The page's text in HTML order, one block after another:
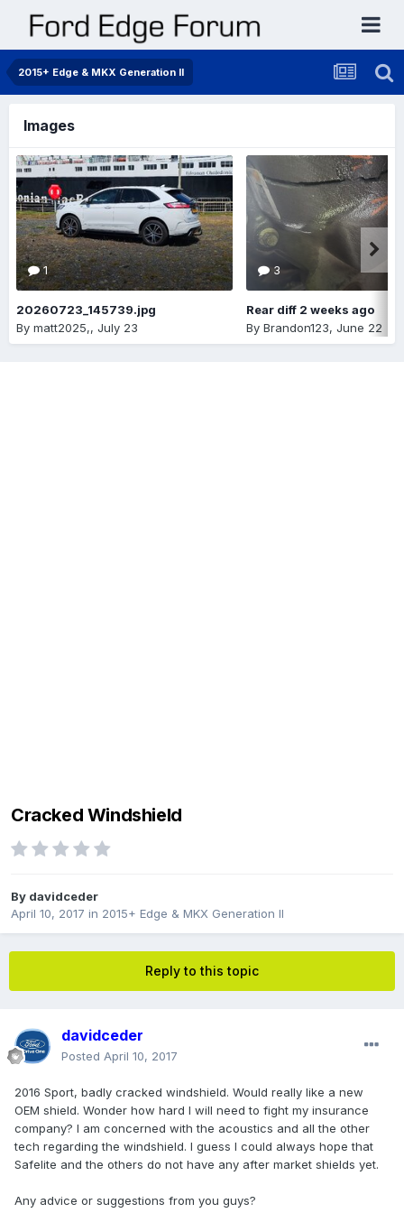
2015+ Edge & MKX Generation II
Images
1
20260723_145739.jpg
By matt2025,, July 23
3
Rear diff 2 weeks ago
By Brandon123, June 22
Cracked Windshield
By davidceder
April 10, 2017 in 2015+ Edge & MKX Generation II
Reply to this topic
davidceder
Posted April 10, 2017
2016 Sport, badly cracked windshield. Would really like a new
OEM shield. Wonder how hard I will need to fight my insurance
company? I am concerned with the acoustics and all the other
tech regarding the windshield. I guess I could always hope that
Safelite and the others do not have any after market shields yet.
Any advice or suggestions from you guys?